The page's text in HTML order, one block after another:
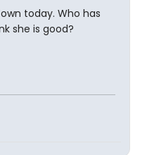
today. Who has
she is good?